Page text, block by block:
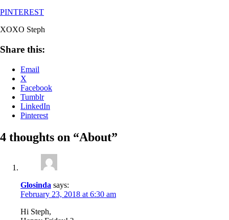
PINTEREST
XOXO Steph
Share this:
Email
X
Facebook
Tumblr
LinkedIn
Pinterest
4 thoughts on “About”
Glosinda says:
February 23, 2018 at 6:30 am
Hi Steph,